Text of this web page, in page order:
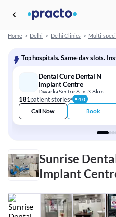
Home > Delhi > Delhi Clinics > Multi-
Top hospitals. Same-day slots.
Dental Cure Dental N
Implant Centre
Dwarka Sector 6 3.8km
181patient stories 4.0
Call Now Book
Sunrise
Implant